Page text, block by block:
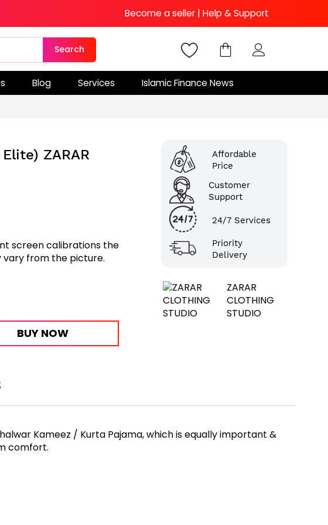
Become a seller | Help & Support
Search
Blog Services Islamic Finance News
ZARAR
screen calibrations the
from the picture.
BUY NOW
Affordable
Price
Customer
Support
24/7 Services
Priority
Delivery
ZARAR
CLOTHING
STUDIO
Kameez / Kurta Pajama, which is equally important &
comfort.